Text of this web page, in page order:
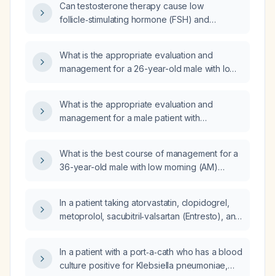
Can testosterone therapy cause low
follicle‑stimulating hormone (FSH) and
What is the appropriate evaluation and
management for a 26-year-old male with low
luteinizing hormone (LH)?
What is the appropriate evaluation and
management for a male patient with
levels, normal total testosterone, and mildly
elevated prolactin levels?
What is the best course of management for a
36-year-old male with low morning (AM)
Luteinizing Hormone (LH) of 5.3, presenting
with potential hypogonadism or fertility
In a patient taking atorvastatin, clopidogrel,
metoprolol, sacubitril‑valsartan (Entresto), and
sleep apnea, hypertension, and
hypercholesterolemia, is it safe to add
In a patient with a port‑a‑cath who has a blood
culture positive for Klebsiella pneumoniae,